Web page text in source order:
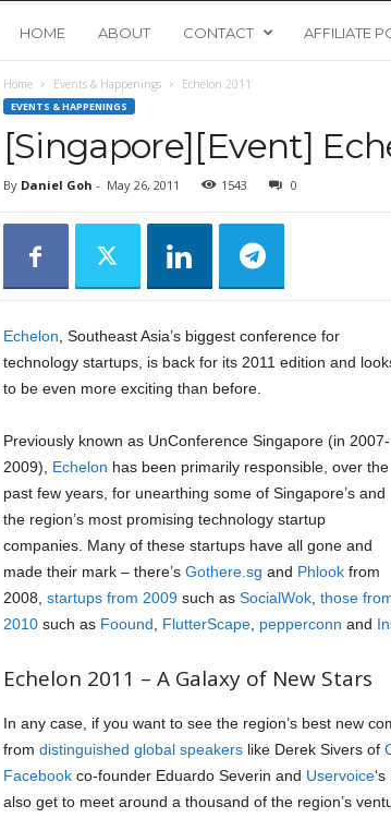
o
n
U
p
t
a
r
t
s
HOME ABOUT CONTACT AFFILIATE
Home Events & Happenings Echelon 2011
EVENTS & HAPPENINGS
[Singapore][Event]
By Daniel Goh - May 26, 2011 1543 0
Echelon , Southeast Asia’s biggest conference for
technology startups, is back for its 2011 edition and
to be even more exciting than before.
Previously known as UnConference Singapore (in 2007-
2009), Echelon has been primarily responsible, over the
past few years, for unearthing some of Singapore’s and
the region’s most promising technology startup
companies. Many of these startups have all gone and
made their mark – there’s Gothere.sg and Phlookfrom
2008, startups from 2009such as SocialWok, those
2010such as Foound FlutterScape, pepperconn and
Echelon 2011 – A Galaxy of New Stars
In any case, if you want to see the region’s best new
from distinguished global speakerslike Derek Sivers of
Facebookco-founder Eduardo Severin and Uservoice
also get to meet around a thousand of the region’s